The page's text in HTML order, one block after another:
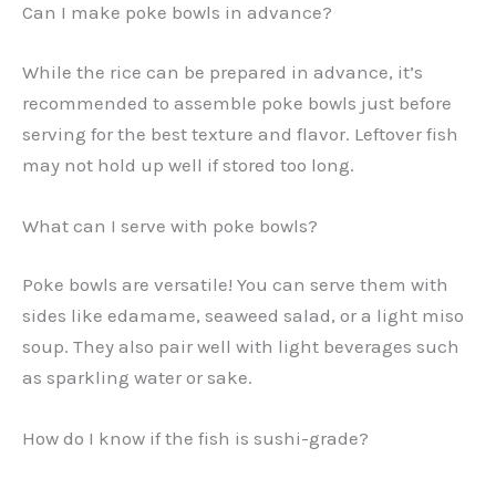
Can I make poke bowls in advance?
While the rice can be prepared in advance, it’s
recommended to assemble poke bowls just before
serving for the best texture and flavor. Leftover fish
may not hold up well if stored too long.
What can I serve with poke bowls?
Poke bowls are versatile! You can serve them with
sides like edamame, seaweed salad, or a light miso
soup. They also pair well with light beverages such
as sparkling water or sake.
How do I know if the fish is sushi-grade?